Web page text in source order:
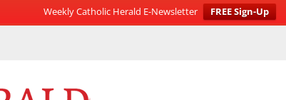
Weekly Catholic Herald E-Newsletter
FREE Sign-Up